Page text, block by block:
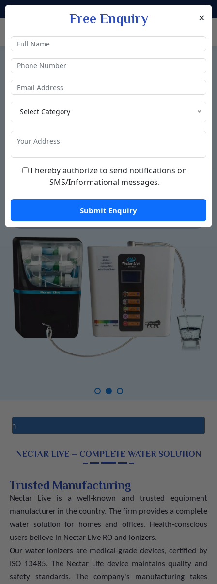
water ionizer
drinking water through a process calledelectrolysis. It
separates incoming water into two streams alkaline
(for drinking) andacidic water.
READ MORE
NECTAR LIVE – COMPLETE WATER SOLUTION
Trusted Manufacturing
Nectar Live is a well-known and trusted equipment
manufacturer in the country. The firm provides a complete
water solution for homes and offices. Health-conscious
users believe in Nectar Live RO and ionizers.
Our water ionizers are medical-grade devices, certified by
ISO 13485. The Nectar Life device maintains quality and
safety standards. The company's manufacturing takes
×
Free Enquiry
Select Category
I hereby authorize to send notifications on
SMS/Informational messages.
Submit Enquiry